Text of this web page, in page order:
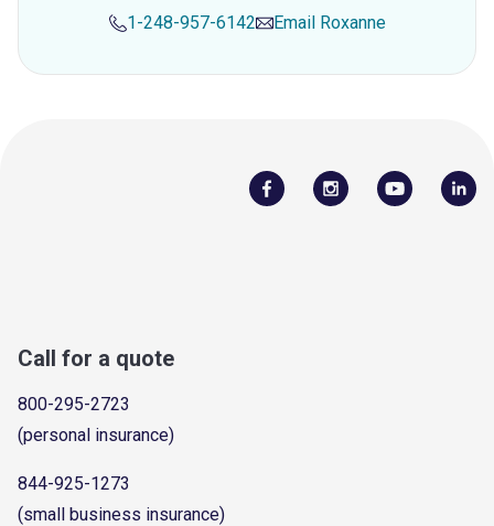
1-248-957-6142 Email Roxanne
Call for a quote
800-295-2723
(personal insurance)
844-925-1273
(small business insurance)